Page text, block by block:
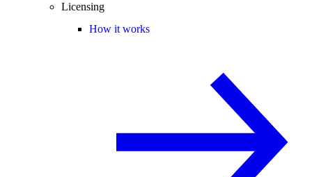
Licensing
How it works